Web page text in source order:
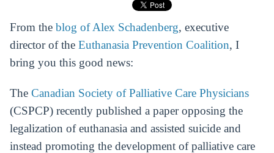
From the blog of Alex Schadenberg, executive
director of the Euthanasia Prevention Coalition, I
bring you this good news:
The Canadian Society of Palliative Care Physicians
(CSPCP) recently published a paper opposing the
legalization of euthanasia and assisted suicide and
instead promoting the development of palliative care